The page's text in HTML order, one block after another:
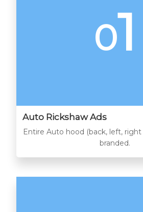
01
Auto Rickshaw Ads
Entire Auto hood (back, left,
branded.